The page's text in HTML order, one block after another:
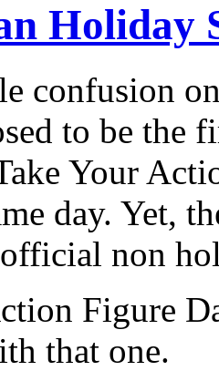
Holiday
confusion
to be the
Your
day. Yet,
non
Figure
that one.